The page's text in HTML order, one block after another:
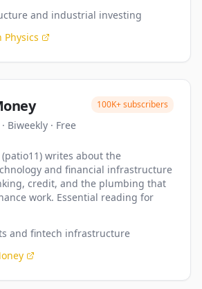
and industrial investing
Physics
· Biweekly · Free
100K+subscribers
(patio11) writes about the
and financial infrastructure
credit, and the plumbing that
work. Essential reading for
and fintech infrastructure